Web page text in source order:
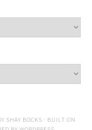
SHAY BOCKS · BUILT ON